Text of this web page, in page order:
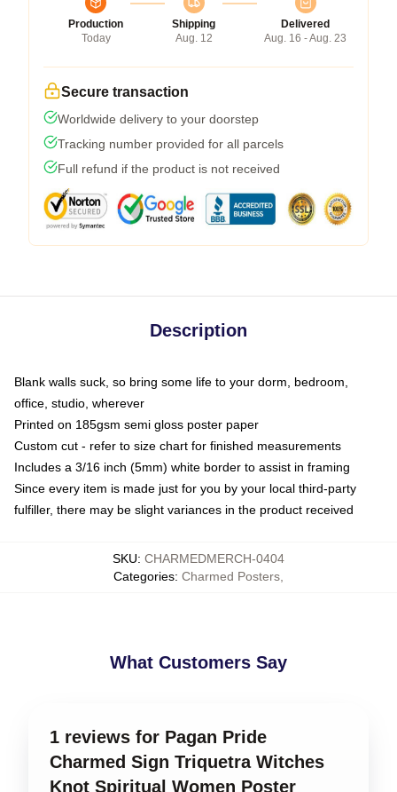
Production
Today
Shipping
Aug. 12
Delivered
Aug. 16 - Aug. 23
Secure transaction
Worldwide delivery to your doorstep
Tracking number provided for all parcels
Full refund if the product is not received
Description
Blank walls suck, so bring some life to your dorm, bedroom,
office, studio, wherever
Printed on 185gsm semi gloss poster paper
Custom cut - refer to size chart for finished measurements
Includes a 3/16 inch (5mm) white border to assist in framing
Since every item is made just for you by your local third-party
fulfiller, there may be slight variances in the product received
SKU: CHARMEDMERCH-0404
Categories: Charmed Posters
What Customers Say
1 reviews for Pagan Pride
Charmed Sign Triquetra Witches
Knot Spiritual Women Poster